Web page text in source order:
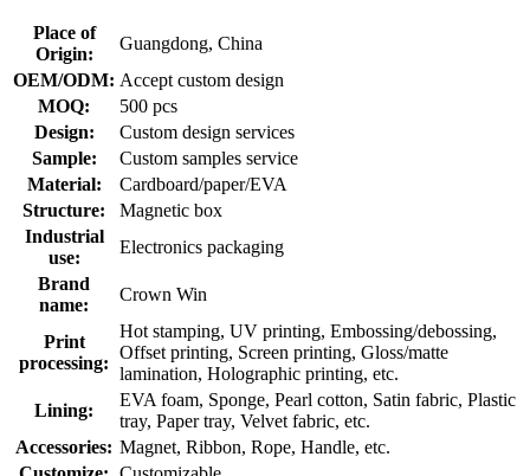
Place of
Origin:
Guangdong, China
OEM/ODM: Accept custom design
MOQ:
500 pcs
Design:
Custom design services
Sample:
Custom samples service
Material:
Cardboard/paper/EVA
Structure:
Magnetic box
Industrial
use:
Electronics packaging
Brand
name:
Crown Win
Print
processing:
Hot stamping, UV printing, Embossing/debossing,
Offset printing, Screen printing, Gloss/matte
lamination, Holographic printing, etc.
Lining:
EVA foam, Sponge, Pearl cotton, Satin fabric, Plastic
tray, Paper tray, Velvet fabric, etc.
Accessories: Magnet, Ribbon, Rope, Handle, etc.